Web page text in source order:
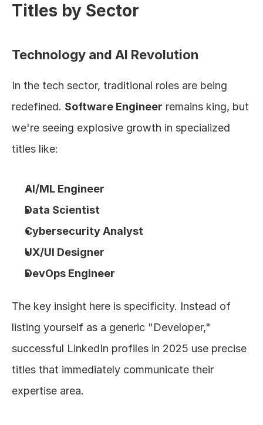
Titles by Sector
Technology and AI Revolution
In the tech sector, traditional roles are being
redefined. Software Engineer remains king, but
we're seeing explosive growth in specialized
titles like:
AI/ML Engineer
Data Scientist
Cybersecurity Analyst
UX/UI Designer
DevOps Engineer
The key insight here is specificity. Instead of
listing yourself as a generic "Developer,"
successful LinkedIn profiles in 2025 use precise
titles that immediately communicate their
expertise area.